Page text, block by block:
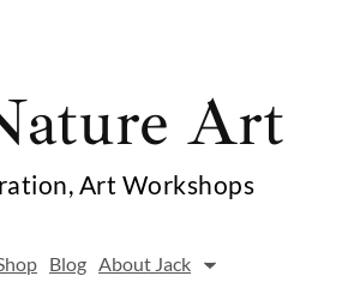
Art
Art Workshops
Blog About Jack